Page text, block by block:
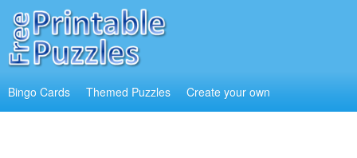
Bingo Cards Themed Puzzles Create your own